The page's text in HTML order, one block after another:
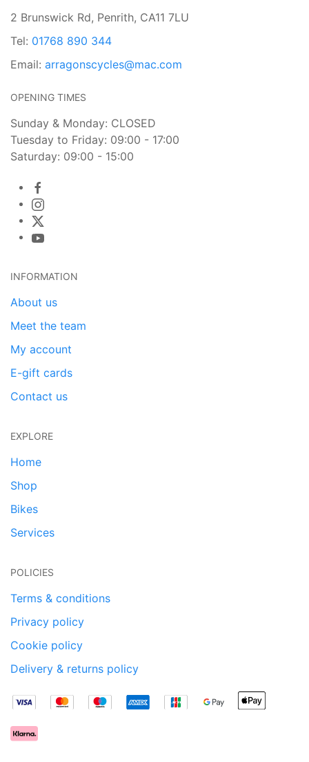
2 Brunswick Rd, Penrith, CA11 7LU
Tel: 01768 890 344
Email: arragonscycles@mac.com
OPENING TIMES
Sunday & Monday: CLOSED
Tuesday to Friday: 09:00 - 17:00
Saturday: 09:00 - 15:00
INFORMATION
About us
Meet the team
My account
E-gift cards
Contact us
EXPLORE
Home
Shop
Bikes
Services
POLICIES
Terms & conditions
Privacy policy
Cookie policy
Delivery & returns policy